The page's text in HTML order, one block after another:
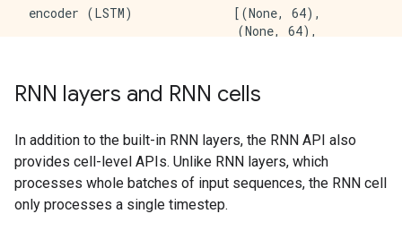
encoder (LSTM)              [(None, 64),
decoder (LSTM)              (None, 64)
dense_2 (Dense)             (None, 10)
Total params: 258698 (1010.54 KB)
RNN layers and RNN cells
In addition to the built-in RNN layers, the RNN API also
provides cell-level APIs. Unlike RNN layers, which
processes whole batches of input sequences, the RNN cell
only processes a single timestep.